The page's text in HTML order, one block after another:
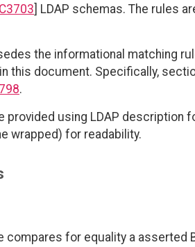
] LDAP schemas. The rules
the informational matching
this document. Specifically,
.
provided using LDAP description
wrapped) for readability.
compares for equality a asserted